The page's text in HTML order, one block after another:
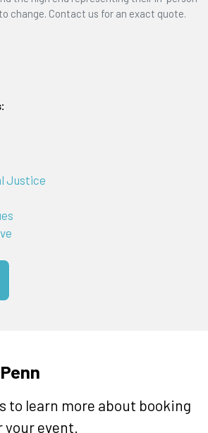
change. Contact us for an exact quote.
Justice
to learn more about booking
event.